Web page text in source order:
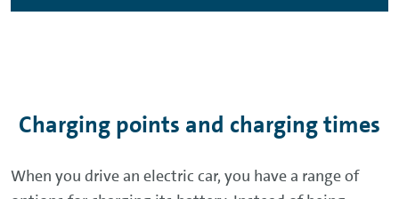
Charging points and charging times
When you drive an electric car, you have a range of